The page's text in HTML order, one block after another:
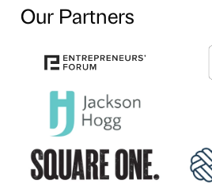
Our Partners